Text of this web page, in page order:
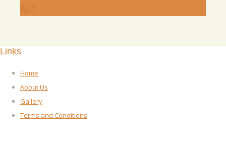
Links
Home
About Us
Gallery
Terms and Conditions